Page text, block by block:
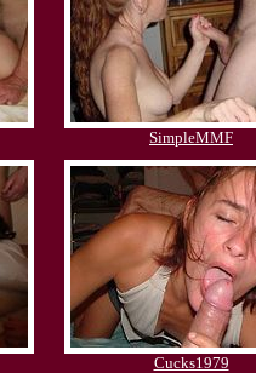
SimpleMMF
Cucks1979